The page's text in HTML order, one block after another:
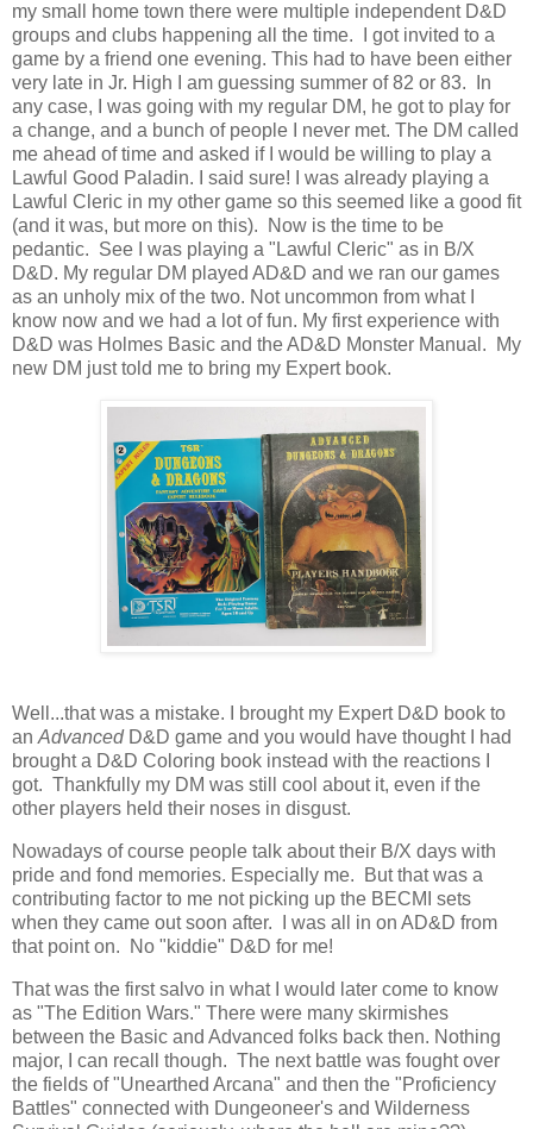
my small home town there were multiple independent D&D
groups and clubs happening all the time. I got invited to a
game by a friend one evening. This had to have been either
very late in Jr. High I am guessing summer of 82 or 83. In
any case, I was going with my regular DM, he got to play for
a change, and a bunch of people I never met. The DM called
me ahead of time and asked if I would be willing to play a
Lawful Good Paladin. I said sure! I was already playing a
Lawful Cleric in my other game so this seemed like a good fit
(and it was, but more on this). Now is the time to be
pedantic. See I was playing a "Lawful Cleric" as in B/X
D&D. My regular DM played AD&D and we ran our games
as an unholy mix of the two. Not uncommon from what I
know now and we had a lot of fun. My first experience with
D&D was Holmes Basic and the AD&D Monster Manual. My
new DM just told me to bring my Expert book.
Well...that was a mistake. I brought my Expert D&D book to
an AdvancedD&D game and you would have thought I had
brought a D&D Coloring book instead with the reactions I
got. Thankfully my DM was still cool about it, even if the
other players held their noses in disgust.
Nowadays of course people talk about their B/X days with
pride and fond memories. Especially me. But that was a
contributing factor to me not picking up the BECMI sets
when they came out soon after. I was all in on AD&D from
that point on. No "kiddie" D&D for me!
That was the first salvo in what I would later come to know
as "The Edition Wars." There were many skirmishes
between the Basic and Advanced folks back then. Nothing
major, I can recall though. The next battle was fought over
the fields of "Unearthed Arcana" and then the "Proficiency
Battles" connected with Dungeoneer's and Wilderness